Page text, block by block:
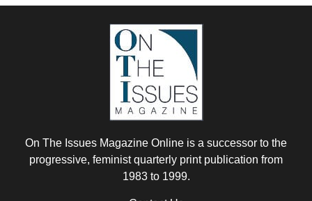
On The Issues Magazine Online is a successor to the
progressive, feminist quarterly print publication from
1983 to 1999.